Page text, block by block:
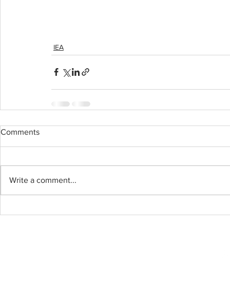
IEA
Comments
Write a comment...